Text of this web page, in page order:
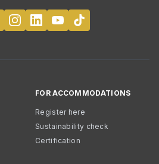
FOR ACCOMMODATIONS
Register here
Sustainability check
Certification